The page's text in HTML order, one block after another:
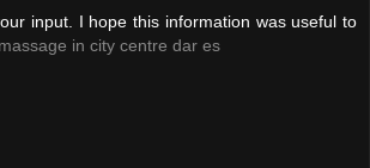
input. I hope this information was useful to
massage in city centre dar es